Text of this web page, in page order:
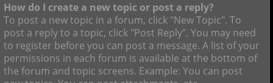
How do I create a new topic or post a reply?
To post a new topic in a forum, click "New Topic". To
post a reply to a topic, click "Post Reply". You may need
to register before you can post a message. A list of your
permissions in each forum is available at the bottom of
the forum and topic screens. Example: You can post